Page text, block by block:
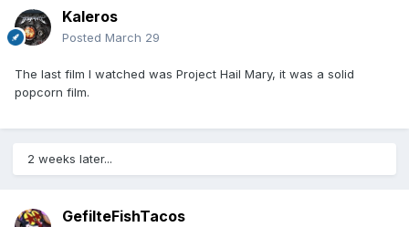
Kaleros
Posted March 29
The last film I watched was Project Hail Mary, it was a solid
popcorn film.
2 weeks later...
GefilteFishTacos